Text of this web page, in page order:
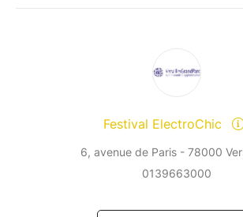
Festival ElectroChic
6, avenue de Paris - 78000
0139663000